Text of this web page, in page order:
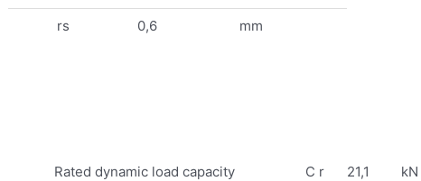
rs 0,6 mm
Rated dynamic load capacity C r 21,1 kN